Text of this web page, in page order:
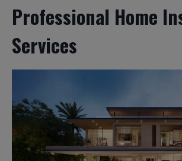
Professional Home
Services